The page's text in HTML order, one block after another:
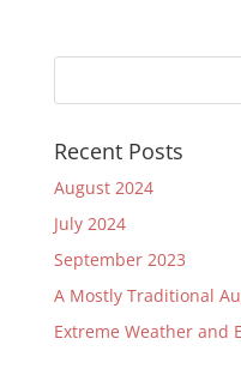
Recent Posts
August 2024
July 2024
September 2023
A Mostly Traditional
Extreme Weather and